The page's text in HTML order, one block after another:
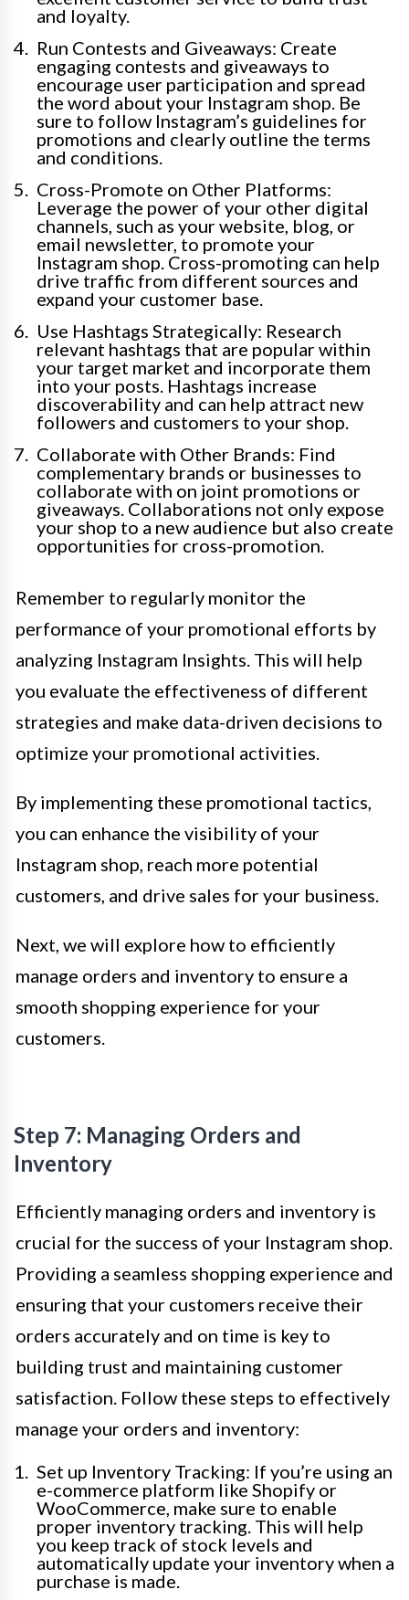
and loyalty.
Run Contests and Giveaways: Create
engaging contests and giveaways to
encourage user participation and spread
the word about your Instagram shop. Be
sure to follow Instagram’s guidelines for
promotions and clearly outline the terms
and conditions.
Cross-Promote on Other Platforms:
Leverage the power of your other digital
channels, such as your website, blog, or
email newsletter, to promote your
Instagram shop. Cross-promoting can help
drive traffic from different sources and
expand your customer base.
Use Hashtags Strategically: Research
relevant hashtags that are popular within
your target market and incorporate them
into your posts. Hashtags increase
discoverability and can help attract new
followers and customers to your shop.
Collaborate with Other Brands: Find
complementary brands or businesses to
collaborate with on joint promotions or
giveaways. Collaborations not only expose
your shop to a new audience but also create
opportunities for cross-promotion.
Remember to regularly monitor the
performance of your promotional efforts by
analyzing Instagram Insights. This will help
you evaluate the effectiveness of different
strategies and make data-driven decisions to
optimize your promotional activities.
By implementing these promotional tactics,
you can enhance the visibility of your
Instagram shop, reach more potential
customers, and drive sales for your business.
Next, we will explore how to efficiently
manage orders and inventory to ensure a
smooth shopping experience for your
customers.
Step 7: Managing Orders and
Inventory
Efficiently managing orders and inventory is
crucial for the success of your Instagram shop.
Providing a seamless shopping experience and
ensuring that your customers receive their
orders accurately and on time is key to
building trust and maintaining customer
satisfaction. Follow these steps to effectively
manage your orders and inventory:
Set up Inventory Tracking: If you’re using an
e-commerce platform like Shopify or
WooCommerce, make sure to enable
proper inventory tracking. This will help
you keep track of stock levels and
automatically update your inventory when a
purchase is made.